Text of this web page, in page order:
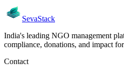
SevaStack
India's leading NGO management
compliance, donations, and impact
Contact